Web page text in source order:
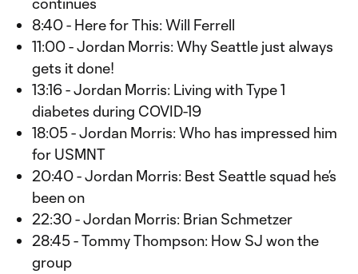
8:40 - Here for This: Will Ferrell
11:00 - Jordan Morris: Why Seattle just always
gets it done!
13:16 - Jordan Morris: Living with Type 1
diabetes during COVID-19
18:05 - Jordan Morris: Who has impressed him
for USMNT
20:40 - Jordan Morris: Best Seattle squad he’s
been on
22:30 - Jordan Morris: Brian Schmetzer
28:45 - Tommy Thompson: How SJ won the
group